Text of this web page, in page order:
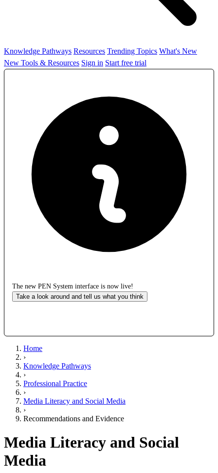
Knowledge Pathways Resources Trending Topics What's New
New Tools & Resources Sign in Start free trial
The new PEN System interface is now live!
Take a look around and tell us what you think
Home
›
Knowledge Pathways
›
Professional Practice
›
Media Literacy and Social Media
›
Recommendations and Evidence
Media Literacy and Social
Media